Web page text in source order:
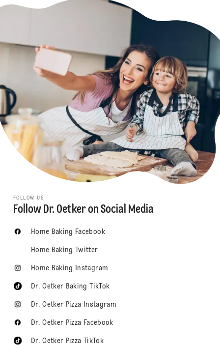
FOLLOW US
Follow Dr. Oetker on Social Media
Home Baking Facebook
Home Baking Twitter
Home Baking Instagram
Dr. Oetker Baking TikTok
Dr. Oetker Pizza Instagram
Dr. Oetker Pizza Facebook
Dr. Oetker Pizza TikTok